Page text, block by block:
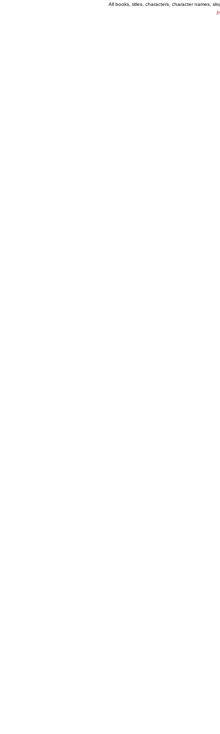
All books, titles, characters, character names,